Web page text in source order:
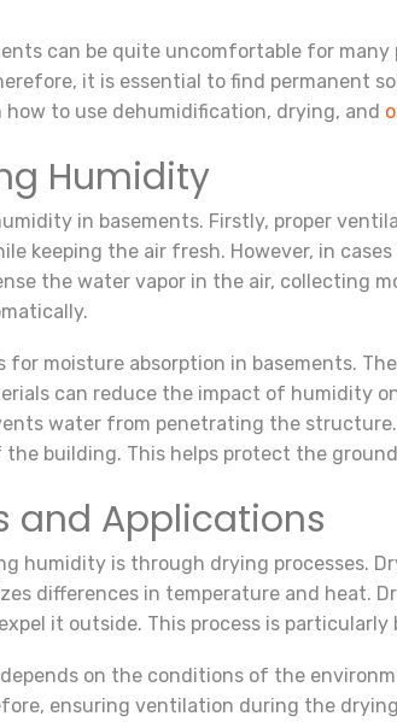
can be quite uncomfortable for
it is essential to find permanent
to use dehumidification, drying, and
Humidity
in basements. Firstly, proper
keeping the air fresh. However, in
the water vapor in the air, collecting
moisture absorption in basements.
can reduce the impact of humidity
water from penetrating the
building. This helps protect the
and Applications
humidity is through drying processes.
differences in temperature and heat.
it outside. This process is
on the conditions of the
ensuring ventilation during the